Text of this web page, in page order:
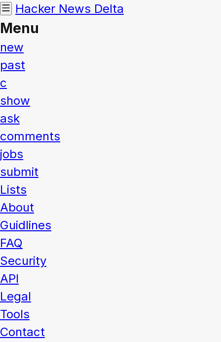
Hacker News Delta
Menu
new
past
c
show
ask
comments
jobs
submit
Lists
About
Guidlines
FAQ
Security
API
Legal
Tools
Contact